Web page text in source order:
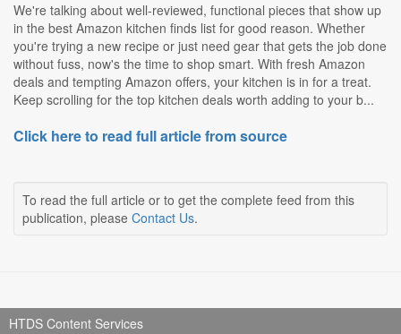
We're talking about well-reviewed, functional pieces that show up
in the best Amazon kitchen finds list for good reason. Whether
you're trying a new recipe or just need gear that gets the job done
without fuss, now's the time to shop smart. With fresh Amazon
deals and tempting Amazon offers, your kitchen is in for a treat.
Keep scrolling for the top kitchen deals worth adding to your b...
Click here to read full article from source
To read the full article or to get the complete feed from this
publication, please Contact Us.
HTDS Content Services